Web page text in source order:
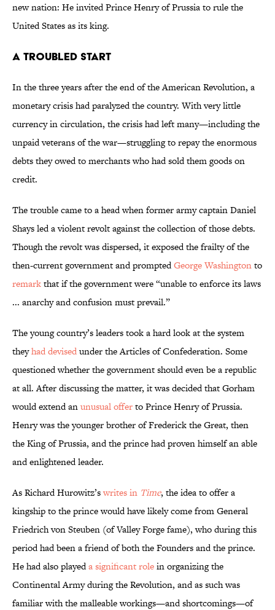
new nation: He invited Prince Henry of Prussia to rule the
United States as its king.
A Troubled Start
In the three years after the end of the American Revolution, a
monetary crisis had paralyzed the country. With very little
currency in circulation, the crisis had left many—including the
unpaid veterans of the war—struggling to repay the enormous
debts they owed to merchants who had sold them goods on
credit.
The trouble came to a head when former army captain Daniel
Shays led a violent revolt against the collection of those debts.
Though the revolt was dispersed, it exposed the frailty of the
then-current government and promptedGeorge Washingtonto
remarkthat if the government were “unable to enforce its laws
... anarchy and confusion must prevail.”
The young country’s leaders took a hard look at the system
theyhad devisedunder the Articles of Confederation. Some
questioned whether the government should even be a republic
at all. After discussing the matter, it was decided that Gorham
would extend anunusual offerto Prince Henry of Prussia.
Henry was the younger brother of Frederick the Great, then
the King of Prussia, and the prince had proven himself an able
and enlightened leader.
As Richard Hurowitz’swrites in Time, the idea to offer a
kingship to the prince would have likely come from General
Friedrich von Steuben (of Valley Forge fame), who during this
period had been a friend of both the Founders and the prince.
He had also playeda significant rolein organizing the
Continental Army during the Revolution, and as such was
familiar with the malleable workings—and shortcomings—of